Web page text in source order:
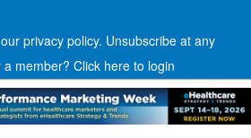
privacy policy. Unsubscribe at any
a member? Click here to login